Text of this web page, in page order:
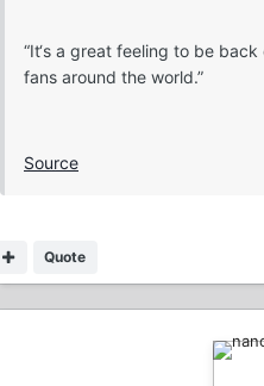
“It‘s a great feeling to be
fans around the world.”
Source
Quote